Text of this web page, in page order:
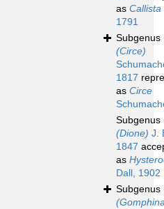
as Callista
1791
Subgenus
(Circe)
1817
as Circe
Subgenus
(Dione) J.
1847
as
Dall, 1902
Subgenus